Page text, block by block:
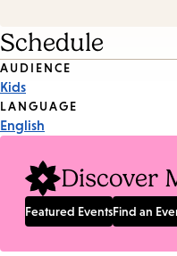
Schedule
Event
Tags
AUDIENCE
Kids
LANGUAGE
English
Discover
Featured EventsFind an